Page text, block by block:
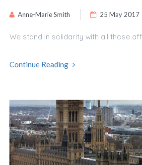
Anne-Marie Smith 25 May 2017
We stand in solidarity with all those
Continue Reading